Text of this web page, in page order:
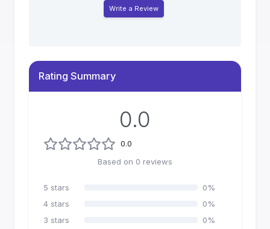
Write a Review
Rating Summary
0.0
0.0
Based on 0 reviews
5 stars 0%
4 stars 0%
3 stars 0%